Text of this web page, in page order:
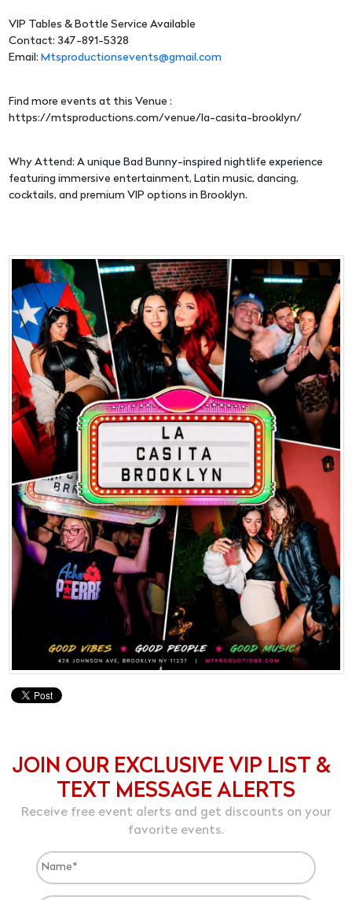
VIP Tables & Bottle Service Available
Contact: 347-891-5328
Email: Mtsproductionsevents@gmail.com
Find more events at this Venue :
https://mtsproductions.com/venue/la-casita-brooklyn/
Why Attend: A unique Bad Bunny-inspired nightlife experience
featuring immersive entertainment, Latin music, dancing,
cocktails, and premium VIP options in Brooklyn.
JOIN OUR EXCLUSIVE VIP LIST &
TEXT MESSAGE ALERTS
Receive free event alerts and get discounts on your
favorite events.